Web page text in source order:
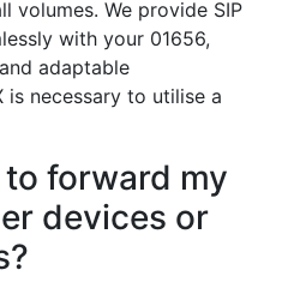
volumes. We provide SIP
with your 01656,
adaptable
is necessary to utilise a
forward my
devices or